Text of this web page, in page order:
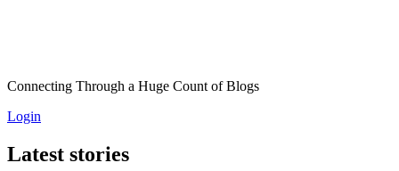
Connecting Through a Huge Count of Blogs
Login
Latest stories